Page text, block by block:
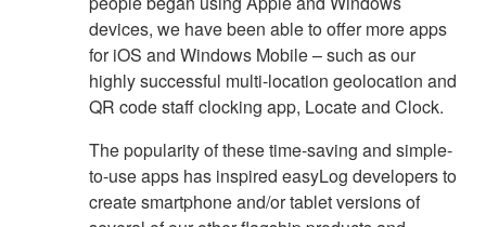
devices, we have been able to offer more apps
for iOS and Windows Mobile – such as our
highly successful multi-location geolocation and
QR code staff clocking app, Locate and Clock.
The popularity of these time-saving and simple-
to-use apps has inspired easyLog developers to
create smartphone and/or tablet versions of